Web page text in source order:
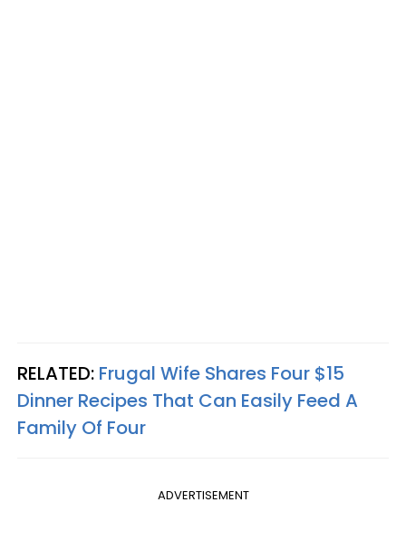
RELATED: Frugal Wife Shares Four $15
Dinner Recipes That Can Easily Feed A
Family Of Four
ADVERTISEMENT